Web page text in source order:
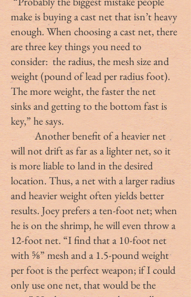
make is buying a cast net that isn’t heavy
enough. When choosing a cast net, there
are three key things you need to
consider:  the radius, the mesh size and
weight (pound of lead per radius foot).
The more weight, the faster the net
sinks and getting to the bottom fast is
key,” he says.
	Another benefit of a heavier net
will not drift as far as a lighter net, so it
is more liable to land in the desired
location. Thus, a net with a larger radius
and heavier weight often yields better
results. Joey prefers a ten-foot net; when
he is on the shrimp, he will even throw a
12-foot net. “I find that a 10-foot net
with ⅝” mesh and a 1.5-pound weight
per foot is the perfect weapon; if I could
only use one net, that would be the